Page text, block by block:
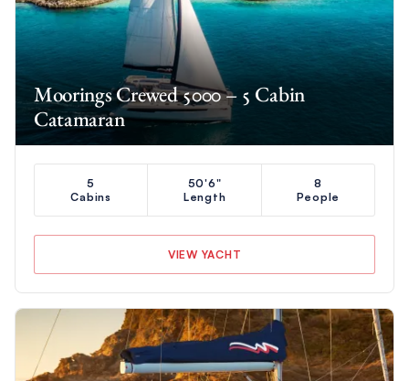
Moorings Crewed 5000 – 5 Cabin
Catamaran
5
Cabins
50'6"
Length
8
People
VIEW YACHT